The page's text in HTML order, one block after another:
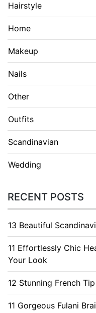
Hairstyle
Home
Makeup
Nails
Other
Outfits
Scandinavian
Wedding
RECENT POSTS
13 Beautiful
11 Effortlessly Chic
Your Look
12 Stunning French
11 Gorgeous Fulani